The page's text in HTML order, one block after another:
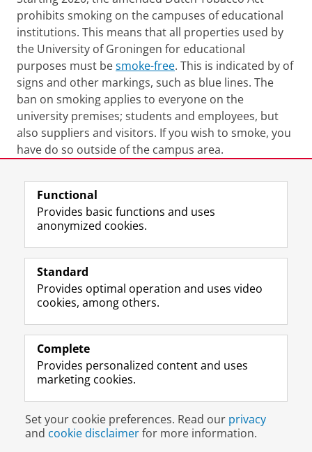
prohibits smoking on the campuses of educational
institutions. This means that all properties used by
the University of Groningen for educational
purposes must besmoke-free. This is indicated by of
signs and other markings, such as blue lines. The
ban on smoking applies to everyone on the
university premises; students and employees, but
also suppliers and visitors. If you wish to smoke, you
have do so outside of the campus area.
Last modified: 26 June 2026 4.44 p.m.
Follow the UG
F
a
e
o
P
e
U
n
L
i
k
I
P
e
U
n
R
S
-
e
U
v
e
r
I
n
t
r
m
c
o
u
Y
o
T
e
h
n
e
l
Prospective students
Alumni
About us
Disclaimer & Copyright Privacy
Login
Functional
Provides basic functions and uses
anonymized cookies.
Standard
Provides optimal operation and uses video
cookies, among others.
Complete
Provides personalized content and uses
marketing cookies.
Set your cookie preferences. Read our privacy
and cookie disclaimerfor more information.